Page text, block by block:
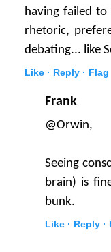
having failed
rhetoric,
debating... like
Like · Reply · Flag
Frank
@Orwin,
Seeing
brain) is
bunk.
Like · Reply ·